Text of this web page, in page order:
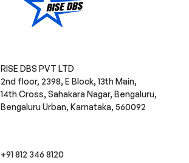
RISE DBS PVT LTD
2nd floor, 2398, E Block, 13th Main,
14th Cross, Sahakara Nagar, Bengaluru,
Bengaluru Urban, Karnataka, 560092
+91 812 346 8120